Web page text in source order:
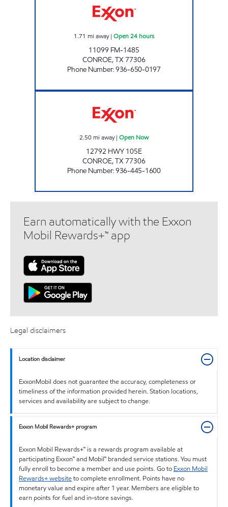
1.71 mi away| Open 24 hours
11099 FM-1485
CONROE,TX77306
Phone Number:936-650-0197
2.50mi away| Open Now
12792 HWY 105E
CONROE,TX77306
Phone Number:936-445-1600
Earn automatically with the Exxon
Mobil Rewards+™ app
Legal disclaimers
Location disclaimer
ExxonMobil does not guarantee the accuracy, completeness or
timeliness of the information provided herein. Station locations,
services and availability are subject to change.
Exxon Mobil Rewards+ program
Exxon Mobil Rewards+™ is a rewards program available at
participating Exxon™ and Mobil™ branded service stations. You must
fully enroll to become a member and use points. Go to Exxon Mobil
Rewards+ websiteto complete enrollment. Points have no
monetary value and expire after 1 year. Members are eligible to
earn points for fuel and in-store savings.